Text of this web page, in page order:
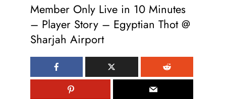
Member Only Live in 10 Minutes
– Player Story – Egyptian Thot @
Sharjah Airport